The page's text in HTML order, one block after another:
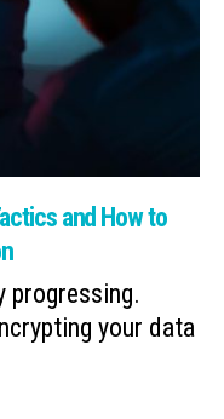
and How to
progressing.
your data